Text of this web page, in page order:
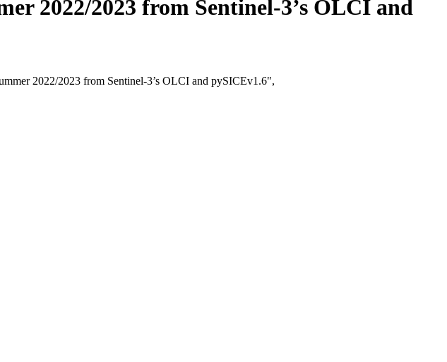
2022/2023 from Sentinel-3’s OLCI and
2022/2023 from Sentinel-3’s OLCI and pySICEv1.6",